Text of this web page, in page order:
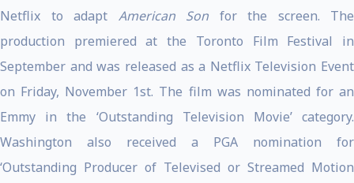
Netflix to adapt American Son for the screen. The
production premiered at the Toronto Film Festival in
September and was released as a Netflix Television Event
on Friday, November 1st. The film was nominated for an
Emmy in the ‘Outstanding Television Movie’ category.
Washington also received a PGA nomination for
‘Outstanding Producer of Televised or Streamed Motion